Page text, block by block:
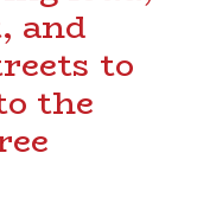
and
to
the